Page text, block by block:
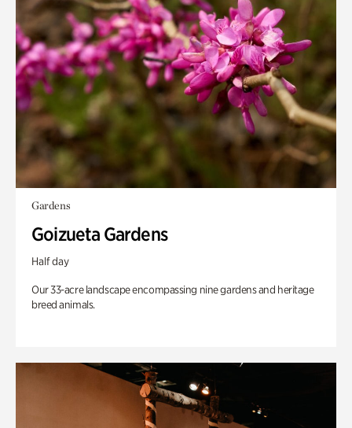
Gardens
Goizueta Gardens
Half day
Our 33-acre landscape encompassing nine gardens and heritage
breed animals.